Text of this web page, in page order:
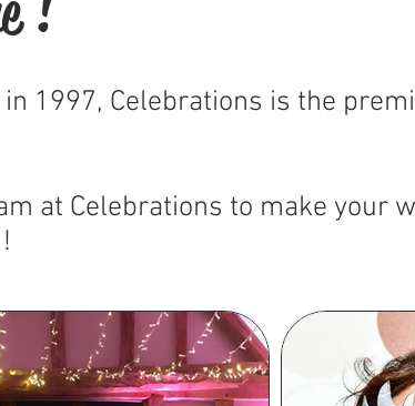
1997, Celebrations is the
at Celebrations to make your